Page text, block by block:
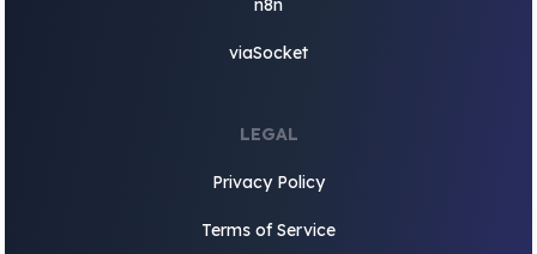
n8n
viaSocket
LEGAL
Privacy Policy
Terms of Service